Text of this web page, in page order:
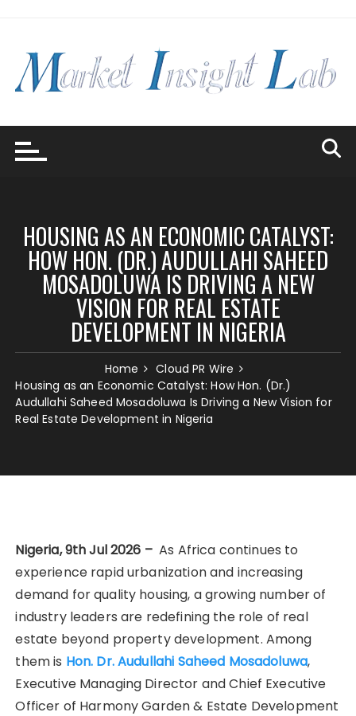
HOUSING AS AN ECONOMIC CATALYST:
HOW HON. (DR.) AUDULLAHI SAHEED
MOSADOLUWA IS DRIVING A NEW
VISION FOR REAL ESTATE
DEVELOPMENT IN NIGERIA
Home
Cloud PR Wire
Housing as an Economic Catalyst: How Hon. (Dr.)
Audullahi Saheed Mosadoluwa Is Driving a New Vision for
Real Estate Development in Nigeria
Nigeria, 9th Jul 2026 – As Africa continues to
experience rapid urbanization and increasing
demand for quality housing, a growing number of
industry leaders are redefining the role of real
estate beyond property development. Among
them is Hon. Dr. Audullahi Saheed Mosadoluwa,
Executive Managing Director and Chief Executive
Officer of Harmony Garden & Estate Development